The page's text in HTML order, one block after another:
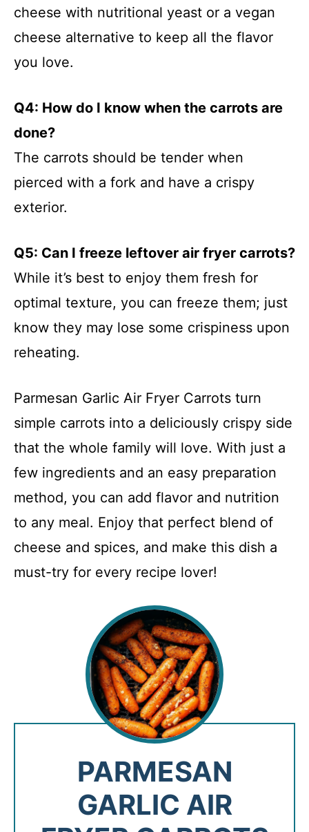
cheese with nutritional yeast or a vegan
cheese alternative to keep all the flavor
you love.
Q4: How do I know when the carrots are
done?
The carrots should be tender when
pierced with a fork and have a crispy
exterior.
Q5: Can I freeze leftover air fryer carrots?
While it’s best to enjoy them fresh for
optimal texture, you can freeze them; just
know they may lose some crispiness upon
reheating.
Parmesan Garlic Air Fryer Carrots turn
simple carrots into a deliciously crispy side
that the whole family will love. With just a
few ingredients and an easy preparation
method, you can add flavor and nutrition
to any meal. Enjoy that perfect blend of
cheese and spices, and make this dish a
must-try for every recipe lover!
PARMESAN
GARLIC AIR